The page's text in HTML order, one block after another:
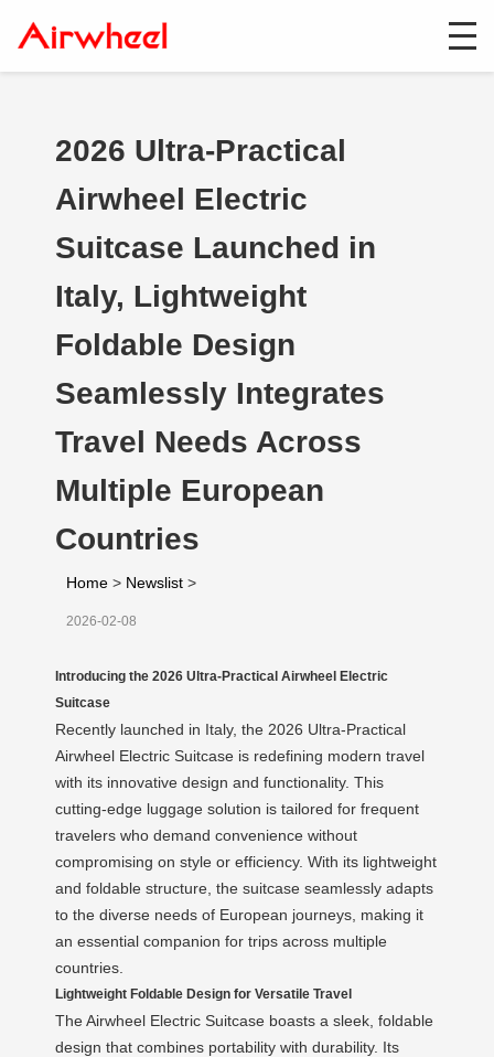
2026 Ultra-Practical
Airwheel Electric
Suitcase Launched in
Italy, Lightweight
Foldable Design
Seamlessly Integrates
Travel Needs Across
Multiple European
Countries
Home > Newslist >
2026-02-08
Introducing the 2026 Ultra-Practical Airwheel Electric
Suitcase
Recently launched in Italy, the 2026 Ultra-Practical
Airwheel Electric Suitcase is redefining modern travel
with its innovative design and functionality. This
cutting-edge luggage solution is tailored for frequent
travelers who demand convenience without
compromising on style or efficiency. With its lightweight
and foldable structure, the suitcase seamlessly adapts
to the diverse needs of European journeys, making it
an essential companion for trips across multiple
countries.
Lightweight Foldable Design for Versatile Travel
The Airwheel Electric Suitcase boasts a sleek, foldable
design that combines portability with durability. Its